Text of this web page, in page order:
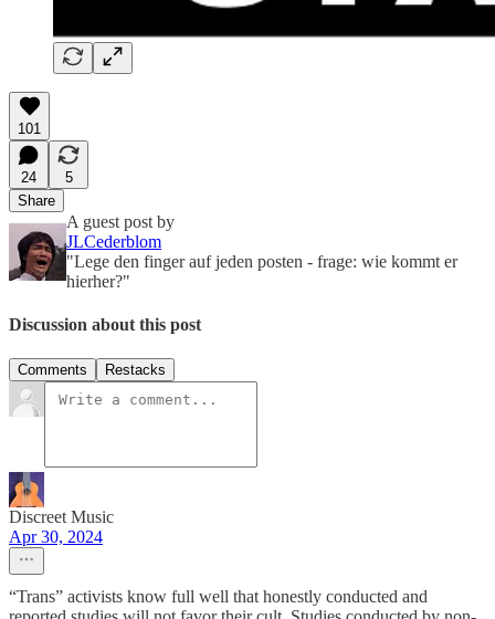
101
24
5
Share
A guest post by
JLCederblom
"Lege den finger auf jeden posten - frage: wie kommt er
hierher?"
Discussion about this post
Comments Restacks
Discreet Music
Apr 30, 2024
“Trans” activists know full well that honestly conducted and